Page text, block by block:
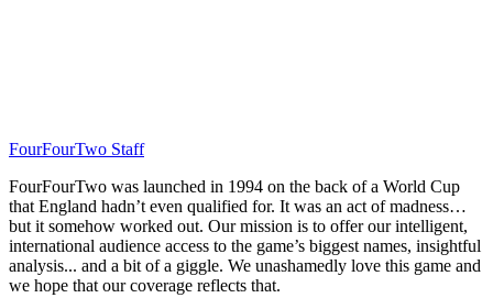
FourFourTwo Staff
FourFourTwo was launched in 1994 on the back of a World Cup
that England hadn’t even qualified for. It was an act of madness…
but it somehow worked out. Our mission is to offer our intelligent,
international audience access to the game’s biggest names, insightful
analysis... and a bit of a giggle. We unashamedly love this game and
we hope that our coverage reflects that.